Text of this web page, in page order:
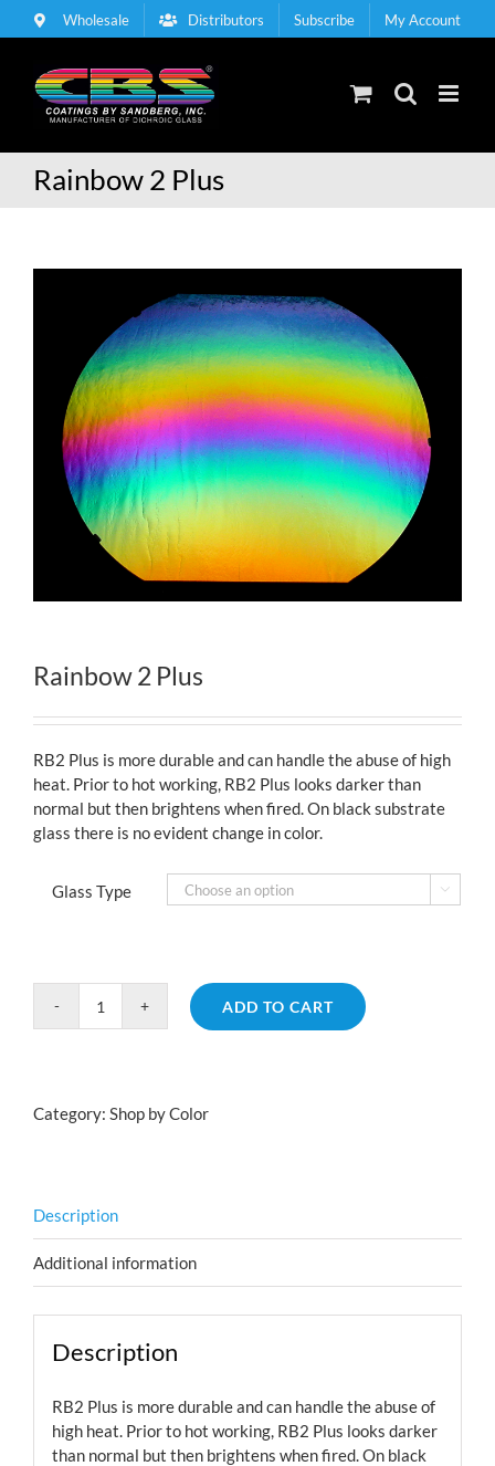
to
Wholesale Distributors Subscribe My Account
Rainbow 2 Plus
Rainbow 2 Plus
RB2 Plus is more durable and can handle the abuse of high
heat. Prior to hot working, RB2 Plus looks darker than
normal but then brightens when fired. On black substrate
glass there is no evident change in color.
Glass Type 
Rainbow
ADD TO CART
Category: Shop by Color
Description
Additional information
Description
RB2 Plus is more durable and can handle the abuse of
high heat. Prior to hot working, RB2 Plus looks darker
than normal but then brightens when fired. On black